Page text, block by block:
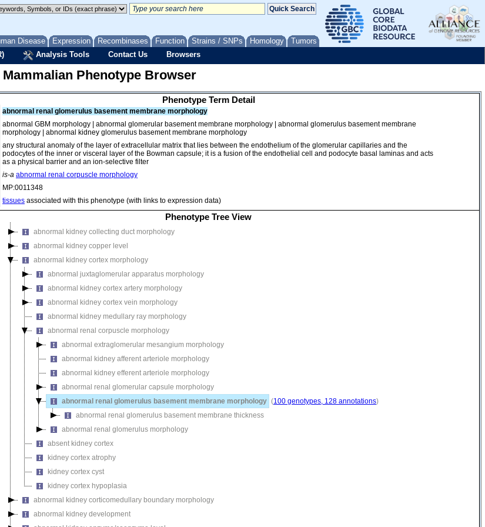
Disease Expression Recombinases Function Strains / SNPs Homology Tumors
Analysis Tools Contact Us Browsers
Mammalian Phenotype Browser
Phenotype Term Detail
abnormal renal glomerulus basement membrane morphology
abnormal GBM morphology | abnormal glomerular basement membrane morphology | abnormal glomerulus basement membrane
morphology | abnormal kidney glomerulus basement membrane morphology
any structural anomaly of the layer of extracellular matrix that lies between the endothelium of the glomerular capillaries and the
podocytes of the inner or visceral layer of the Bowman capsule; it is a fusion of the endothelial cell and podocyte basal laminas and acts
as a physical barrier and an ion-selective filter
is-a abnormal renal corpuscle morphology
MP:0011348
tissues associated with this phenotype (with links to expression data)
Phenotype Tree View
metabolism phenotype
phenotype
digits/tail phenotype
biliary system phenotype
aging
phenotype
phenotype
phenotype
urinary system phenotype
abnormal renal/urinary system morphology
abnormal internal urethral orifice morphology
abnormal kidney morphology
abnormal kidney collecting duct morphology
abnormal kidney copper level
abnormal kidney cortex morphology
abnormal juxtaglomerular apparatus morphology
abnormal kidney cortex artery morphology
abnormal kidney cortex vein morphology
abnormal kidney medullary ray morphology
abnormal renal corpuscle morphology
abnormal extraglomerular mesangium morphology
abnormal kidney afferent arteriole morphology
abnormal kidney efferent arteriole morphology
abnormal renal glomerular capsule morphology
abnormal renal glomerulus basement membrane morphology (100 genotypes, 128 annotations)
abnormal renal glomerulus basement membrane thickness
abnormal renal glomerulus morphology
absent kidney cortex
kidney cortex atrophy
kidney cortex cyst
kidney cortex hypoplasia
abnormal kidney corticomedullary boundary morphology
abnormal kidney development